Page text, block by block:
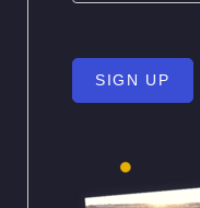
SIGN UP